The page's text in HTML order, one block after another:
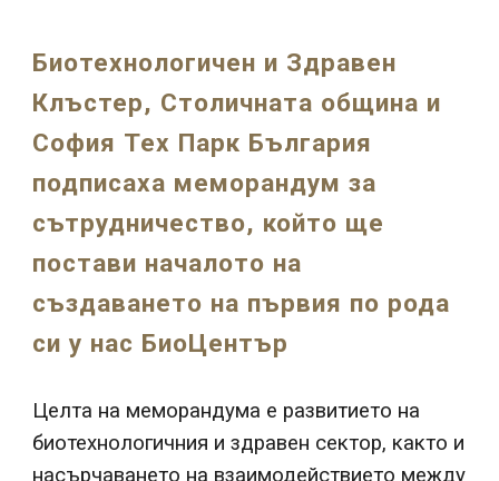
Биотехнологичен и Здравен
Клъстер, Столичната община и
София Тех Парк България
подписаха меморандум за
сътрудничество, който ще
постави началото на
създаването на първия по рода
си у нас БиоЦентър
Целта на меморандума е развитието на
биотехнологичния и здравен сектор, както и
насърчаването на взаимодействието между